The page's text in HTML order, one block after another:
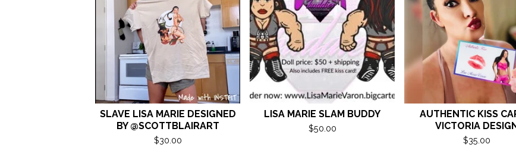
SLAVE LISA MARIE DESIGNED
BY @SCOTTBLAIRART
$30.00
LISA MARIE SLAM BUDDY
$50.00
AUTHENTIC KISS
VICTORIA
$35.00